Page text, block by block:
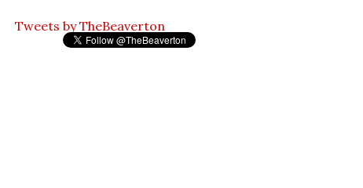
Tweets by TheBeaverton